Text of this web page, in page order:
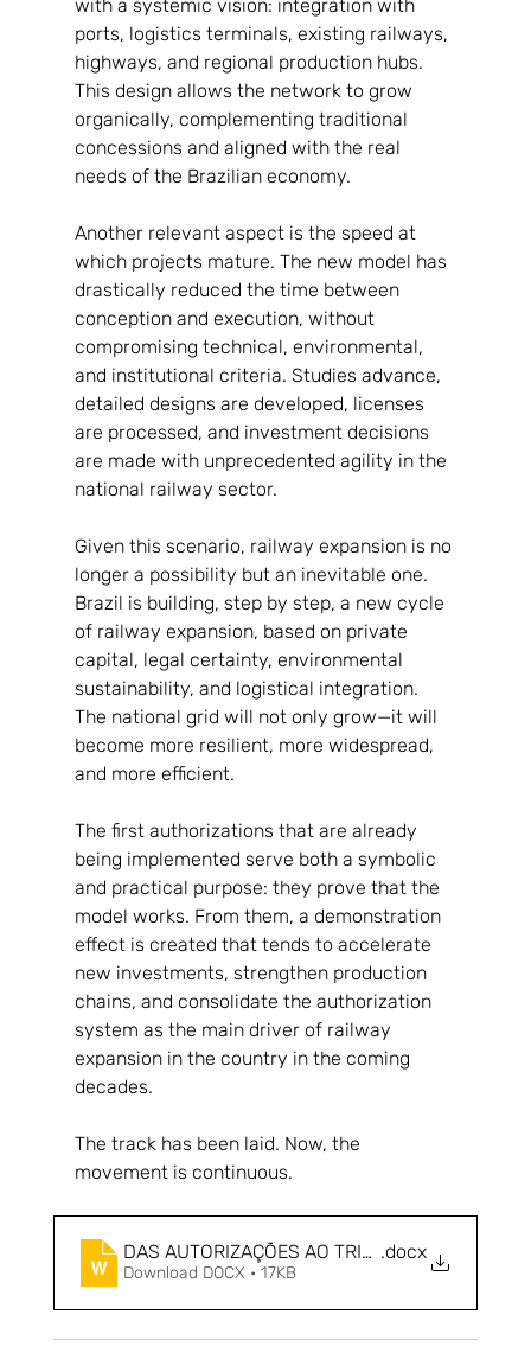
with a systemic vision: integration with
ports, logistics terminals, existing railways,
highways, and regional production hubs.
This design allows the network to grow
organically, complementing traditional
concessions and aligned with the real
needs of the Brazilian economy.
Another relevant aspect is the speed at
which projects mature. The new model has
drastically reduced the time between
conception and execution, without
compromising technical, environmental,
and institutional criteria. Studies advance,
detailed designs are developed, licenses
are processed, and investment decisions
are made with unprecedented agility in the
national railway sector.
Given this scenario, railway expansion is no
longer a possibility but an inevitable one.
Brazil is building, step by step, a new cycle
of railway expansion, based on private
capital, legal certainty, environmental
sustainability, and logistical integration.
The national grid will not only grow—it will
become more resilient, more widespread,
and more efficient.
The first authorizations that are already
being implemented serve both a symbolic
and practical purpose: they prove that the
model works. From them, a demonstration
effect is created that tends to accelerate
new investments, strengthen production
chains, and consolidate the authorization
system as the main driver of railway
expansion in the country in the coming
decades.
The track has been laid. Now, the
movement is continuous.
DAS AUTORIZAÇÕES AO TRILHO - O NOVO
.docx
Download DOCX • 17KB